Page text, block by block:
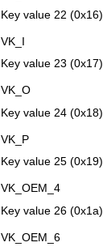
Key value 22 (0x16)
VK_I
Key value 23 (0x17)
VK_O
Key value 24 (0x18)
VK_P
Key value 25 (0x19)
VK_OEM_4
Key value 26 (0x1a)
VK_OEM_6